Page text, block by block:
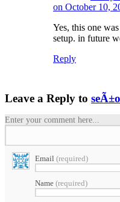
on October 10,
Yes, this one
setup. in future
Reply
Leave a Reply to
Enter your comment here...
Email (required)
Name (required)